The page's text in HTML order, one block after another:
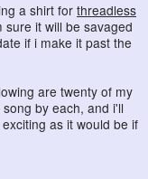
a shirt for threadless
it will be savaged
if i make it past the
are twenty of my
by each, and i'll
as it would be if